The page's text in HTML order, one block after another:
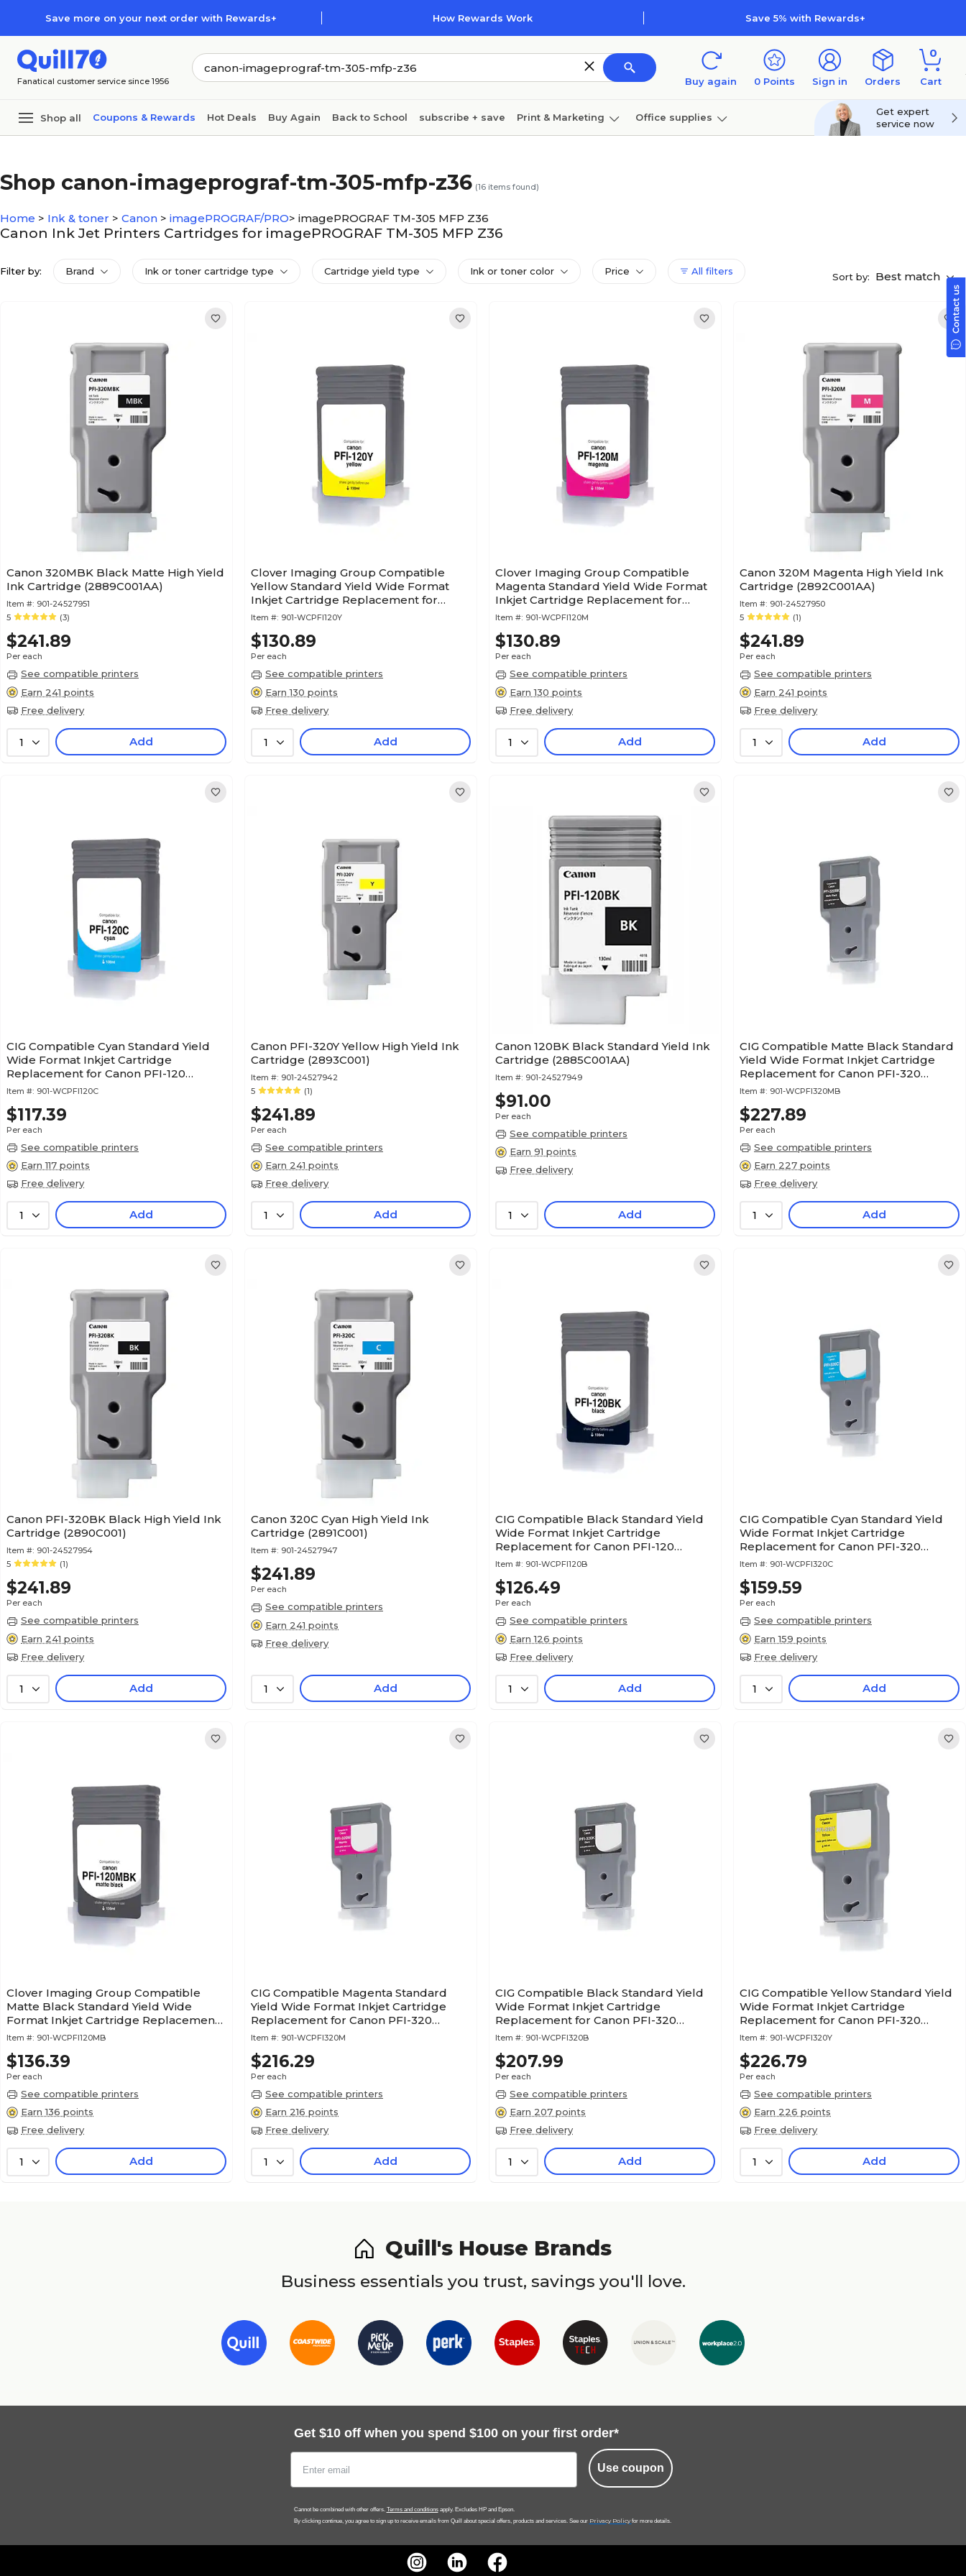
Save more on your next order with Rewards+ How Rewards Work Save 5% with Rewards+
Fanatical customer service since 1956 Buy again 0 Points Sign in Orders
0
Cart
Shop all Coupons & Rewards Hot Deals Buy Again Back to School subscribe + save Print & Marketing Office supplies
Furniture
Get expert
service now
Shop canon-imageprograf-tm-305-mfp-z36 (16 items found)
Home > Ink & toner > Canon > imagePROGRAF/PRO> imagePROGRAF TM-305 MFP Z36
Canon Ink Jet Printers Cartridges for imagePROGRAF TM-305 MFP Z36
Filter by: Brand Ink or toner cartridge type Cartridge yield type Ink or toner color Price All filters Sort by: Best match
Canon 320MBK Black Matte High Yield
Ink Cartridge (2889C001AA)
Item #: 901-24527951
5
(3)
$241.89
Per each
See compatible printers
Earn 241 points
Free delivery
1 Add
Clover Imaging Group Compatible
Yellow Standard Yield Wide Format
Inkjet Cartridge Replacement for
Canon PFI-120 (2888C001)
Item #: 901-WCPFI120Y
$130.89
Per each
See compatible printers
Earn 130 points
Free delivery
1 Add
Clover Imaging Group Compatible
Magenta Standard Yield Wide Format
Inkjet Cartridge Replacement for
Canon PFI-120 (2887C001)
Item #: 901-WCPFI120M
$130.89
Per each
See compatible printers
Earn 130 points
Free delivery
1 Add
Canon 320M Magenta High Yield Ink
Cartridge (2892C001AA)
Item #: 901-24527950
5
(1)
$241.89
Per each
See compatible printers
Earn 241 points
Free delivery
1 Add
CIG Compatible Cyan Standard Yield
Wide Format Inkjet Cartridge
Replacement for Canon PFI-120
(WCPFI120C)
Item #: 901-WCPFI120C
$117.39
Per each
See compatible printers
Earn 117 points
Free delivery
1 Add
Canon PFI-320Y Yellow High Yield Ink
Cartridge (2893C001)
Item #: 901-24527942
5
(1)
$241.89
Per each
See compatible printers
Earn 241 points
Free delivery
1 Add
Canon 120BK Black Standard Yield Ink
Cartridge (2885C001AA)
Item #: 901-24527949
$91.00
Per each
See compatible printers
Earn 91 points
Free delivery
1 Add
CIG Compatible Matte Black Standard
Yield Wide Format Inkjet Cartridge
Replacement for Canon PFI-320
(WCPFI320MB)
Item #: 901-WCPFI320MB
$227.89
Per each
See compatible printers
Earn 227 points
Free delivery
1 Add
Canon PFI-320BK Black High Yield Ink
Cartridge (2890C001)
Item #: 901-24527954
5
(1)
$241.89
Per each
See compatible printers
Earn 241 points
Free delivery
1 Add
Canon 320C Cyan High Yield Ink
Cartridge (2891C001)
Item #: 901-24527947
$241.89
Per each
See compatible printers
Earn 241 points
Free delivery
1 Add
CIG Compatible Black Standard Yield
Wide Format Inkjet Cartridge
Replacement for Canon PFI-120
(WCPFI120B)
Item #: 901-WCPFI120B
$126.49
Per each
See compatible printers
Earn 126 points
Free delivery
1 Add
CIG Compatible Cyan Standard Yield
Wide Format Inkjet Cartridge
Replacement for Canon PFI-320
(WCPFI320C)
Item #: 901-WCPFI320C
$159.59
Per each
See compatible printers
Earn 159 points
Free delivery
1 Add
Clover Imaging Group Compatible
Matte Black Standard Yield Wide
Format Inkjet Cartridge Replacement
for Canon PFI-120 2884C001
Item #: 901-WCPFI120MB
$136.39
Per each
See compatible printers
Earn 136 points
Free delivery
1 Add
CIG Compatible Magenta Standard
Yield Wide Format Inkjet Cartridge
Replacement for Canon PFI-320
(WCPFI320M)
Item #: 901-WCPFI320M
$216.29
Per each
See compatible printers
Earn 216 points
Free delivery
1 Add
CIG Compatible Black Standard Yield
Wide Format Inkjet Cartridge
Replacement for Canon PFI-320
(WCPFI320B)
Item #: 901-WCPFI320B
$207.99
Per each
See compatible printers
Earn 207 points
Free delivery
1 Add
CIG Compatible Yellow Standard Yield
Wide Format Inkjet Cartridge
Replacement for Canon PFI-320
(WCPFI320Y)
Item #: 901-WCPFI320Y
$226.79
Per each
See compatible printers
Earn 226 points
Free delivery
1 Add
Quill's House Brands
Business essentials you trust, savings you'll love.
Get $10 off when you spend $100 on your first order*
Use coupon
Cannot be combined with other offers. Terms and conditionsapply. Excludes HP and Epson.
By clicking continue, you agree to sign up to receive emails from Quill about special offers, products and services. See our Privacy Policy for more details.